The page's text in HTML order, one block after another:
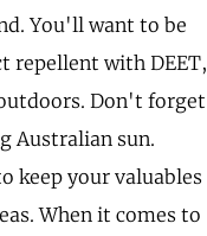
You'll want to be
repellent with DEET,
Don't forget
Australian sun.
keep your valuables
When it comes to